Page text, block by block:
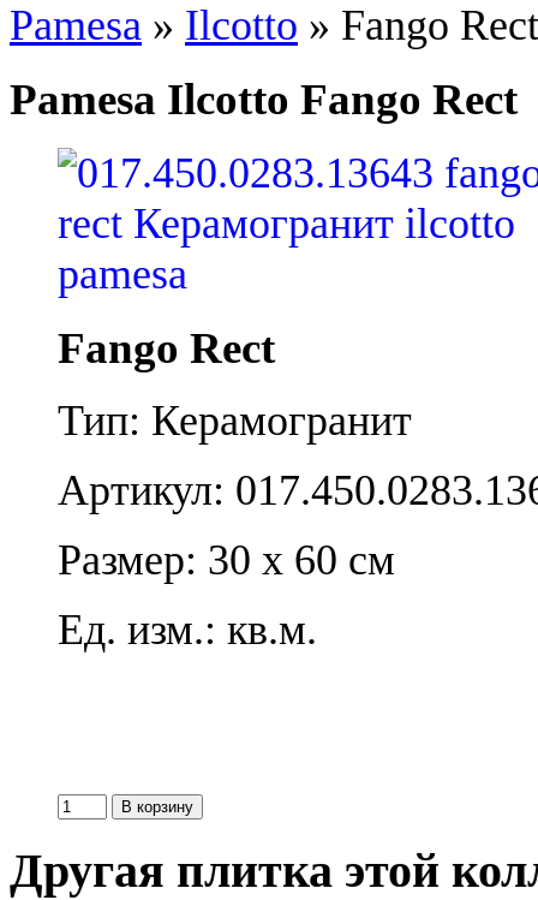
Pamesa » Ilcotto » Fango Rect
Pamesa Ilcotto Fango Rect
Fango Rect
Тип: Керамогранит
Артикул:
Размер: 30 x 60 см
Ед. изм.: кв.м.
Другая плитка этой